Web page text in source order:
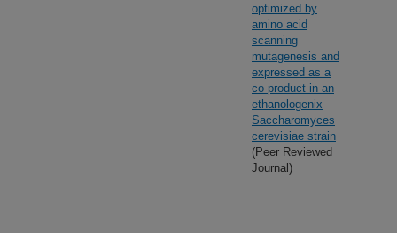
optimized by
amino acid
scanning
mutagenesis and
expressed as a
co-product in an
ethanologenix
Saccharomyces
cerevisiae strain
(Peer Reviewed
Journal)